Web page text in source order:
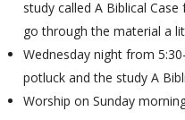
study called A Biblical
go through the material a
Wednesday night from
potluck and the study A
Worship on Sunday